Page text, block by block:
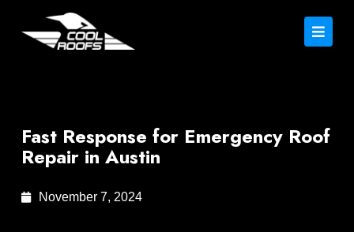
Fast Response for Emergency Roof
Repair in Austin
November 7, 2024